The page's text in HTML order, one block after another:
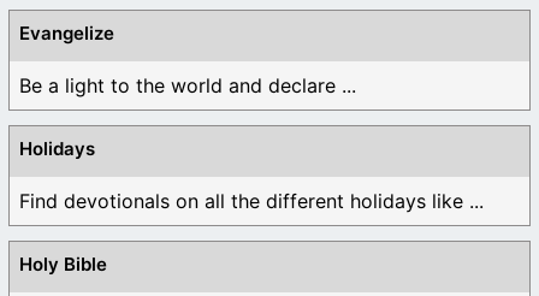
Evangelize
Be a light to the world and declare ...
Holidays
Find devotionals on all the different holidays like ...
Holy Bible